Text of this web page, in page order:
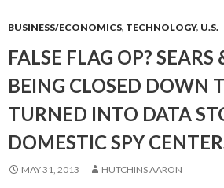
BUSINESS/ECONOMICS, TECHNOLOGY, U.S.
FALSE FLAG OP?
BEING CLOSED DOWN
TURNED INTO DATA
DOMESTIC SPY
MAY 31, 2013 HUTCHINS AARON